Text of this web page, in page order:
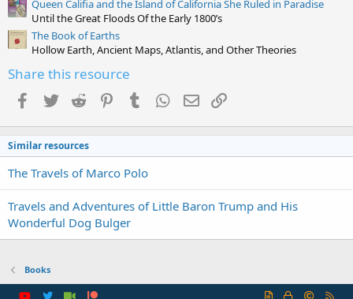
Queen Califia and the Island of California She Ruled in Paradise
Until the Great Floods Of the Early 1800’s
The Book of Earths
Hollow Earth, Ancient Maps, Atlantis, and Other Theories
Share this resource
Facebook
Twitter Reddit PinterestTumblr WhatsApp
Email
Similar resources
The Travels of Marco Polo
Travels and Adventures of Little Baron Trump and His
Wonderful Dog Bulger
Books
R